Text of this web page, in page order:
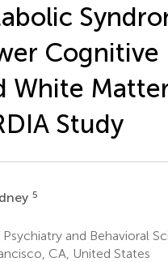
Cognitive
White
Study
5
and Behavioral
CA, United States